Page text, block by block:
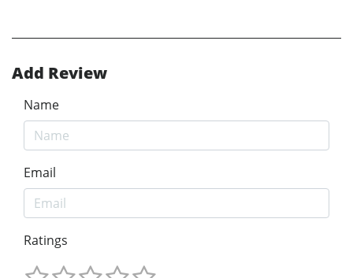
Add Review
Name
Email
Ratings